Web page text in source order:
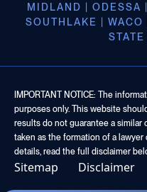
MIDLAND | ODESSA
SOUTHLAKE | WACO
IMPORTANT NOTICE: The
purposes only. This website
results do not guarantee a
taken as the formation of a
details, read the full disclaimer
Sitemap Disclaimer